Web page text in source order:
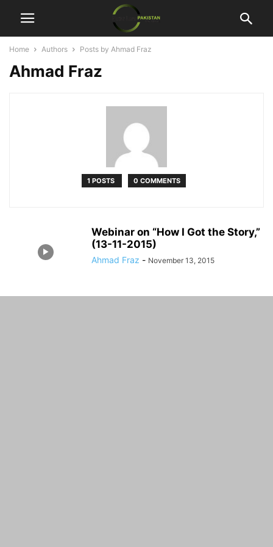
Home Authors Posts by Ahmad Fraz
Ahmad Fraz
1 POSTS 0 COMMENTS
Webinar on “How I Got the Story,”
(13-11-2015)
Ahmad Fraz - November 13, 2015